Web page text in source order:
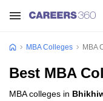
MBA Colleges MBA
Best MBA
MBA colleges in